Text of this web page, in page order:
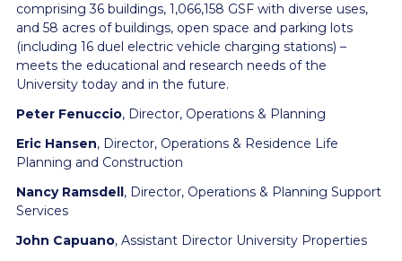
comprising 36 buildings, 1,066,158 GSF with diverse uses,
and 58 acres of buildings, open space and parking lots
(including 16 duel electric vehicle charging stations) –
meets the educational and research needs of the
University today and in the future.
Peter Fenuccio, Director, Operations & Planning
Eric Hansen, Director, Operations & Residence Life
Planning and Construction
Nancy Ramsdell, Director, Operations & Planning Support
Services
John Capuano, Assistant Director University Properties